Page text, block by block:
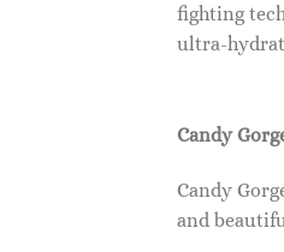
fighting
ultra-
Candy
Candy
and